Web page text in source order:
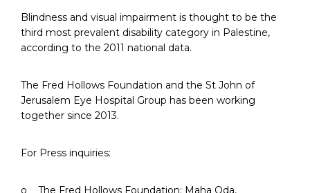
Blindness and visual impairment is thought to be the
third most prevalent disability category in Palestine,
according to the 2011 national data.
The Fred Hollows Foundation and the St John of
Jerusalem Eye Hospital Group has been working
together since 2013.
For Press inquiries:
o The Fred Hollows Foundation: Maha Oda,